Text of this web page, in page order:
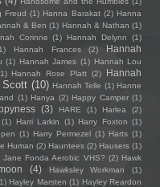
Freud (1) Hanna Barakat (2) Hanna
& Ben (1) Hannah & Nathan (1)
Corinne (1) Hannah Delynn
(1)
Hannah Frances (2)
Hannah
(1) Hannah James (1) Hannah Lou
Hannah Rose Platt (2)
Hannah
Scott (10) Hannah Telle (1) Hanne
(1) Hanya (2) Happy Camper (1)
(3) HARE (1) Harlea
(2)
(1) Harri Larkin (1) Harry Foxton (1)
(1) Harry Permezel (1) Harts (1)
Human (2) Hauntees (2) Hausers (1)
Fonda Aerobic VHS? (2) Hawk
(4) Hawksley Workman
(1)
Hayley Marsten (1) Hayley Reardon